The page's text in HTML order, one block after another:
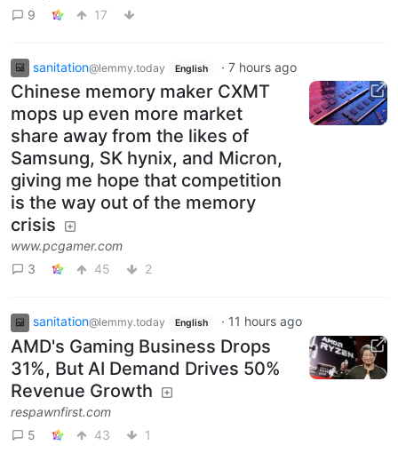
9
17
sanitation@lemmy.today English · 7 hours ago
Chinese memory maker CXMT
mops up even more market
share away from the likes of
Samsung, SK hynix, and Micron,
giving me hope that competition
is the way out of the memory
crisis
www.pcgamer.com
3
45 2
sanitation@lemmy.today English · 11 hours ago
AMD's Gaming Business Drops
31%, But AI Demand Drives 50%
Revenue Growth
respawnfirst.com
5
43 1